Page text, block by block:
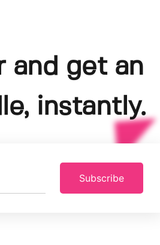
and get an
instantly.
Subscribe